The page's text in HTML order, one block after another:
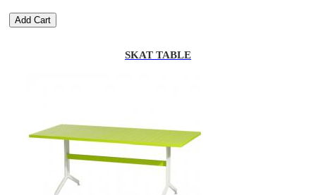
Add Cart
SKAT TABLE